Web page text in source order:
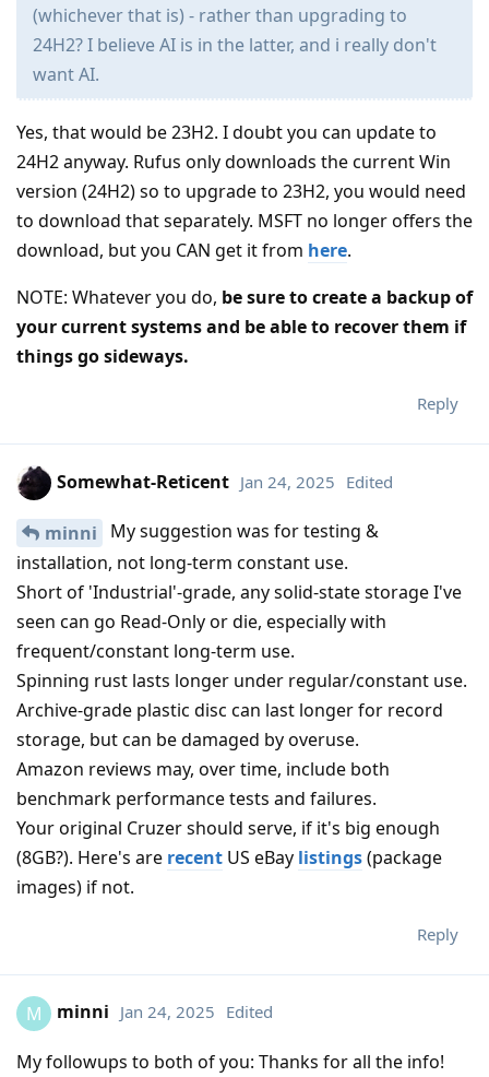
(whichever that is) - rather than upgrading to
24H2? I believe AI is in the latter, and i really don't
want AI.
Yes, that would be 23H2. I doubt you can update to
24H2 anyway. Rufus only downloads the current Win
version (24H2) so to upgrade to 23H2, you would need
to download that separately. MSFT no longer offers the
download, but you CAN get it from here.
NOTE: Whatever you do, be sure to create a backup of
your current systems and be able to recover them if
things go sideways.
Reply
Somewhat-Reticent Jan 24, 2025 Edited
minni
My suggestion was for testing &
installation, not long-term constant use.
Short of 'Industrial'-grade, any solid-state storage I've
seen can go Read-Only or die, especially with
frequent/constant long-term use.
Spinning rust lasts longer under regular/constant use.
Archive-grade plastic disc can last longer for record
storage, but can be damaged by overuse.
Amazon reviews may, over time, include both
benchmark performance tests and failures.
Your original Cruzer should serve, if it's big enough
(8GB?). Here's are recent US eBay listings(package
images) if not.
Reply
M minni Jan 24, 2025 Edited
My followups to both of you: Thanks for all the info!